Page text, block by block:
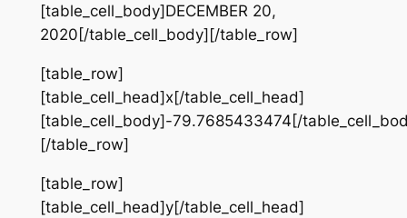
[table_cell_body]DECEMBER 20,
2020[/table_cell_body][/table_row]
[table_row]
[table_cell_head]x[/table_cell_head]
[table_cell_body]-79.7685433474[/
[/table_row]
[table_row]
[table_cell_head]y[/table_cell_head]